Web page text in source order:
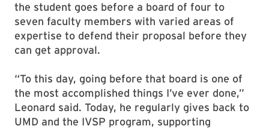
the student goes before a board of four to
seven faculty members with varied areas of
expertise to defend their proposal before they
can get approval.
“To this day, going before that board is one of
the most accomplished things I’ve ever done,”
Leonard said. Today, he regularly gives back to
UMD and the IVSP program, supporting